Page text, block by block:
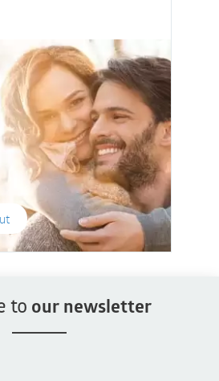
to our newsletter